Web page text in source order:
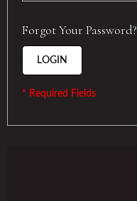
Forgot Your Password?
LOGIN
* Required Fields